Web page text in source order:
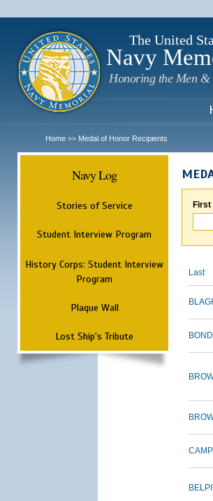
The United
Navy
Honoring the Men &
Home >> Medal of Honor Recipients
Navy Log
Stories of Service
Student Interview Program
History Corps: Student Interview
Program
Plaque Wall
Lost Ship's Tribute
First
Last
BOND